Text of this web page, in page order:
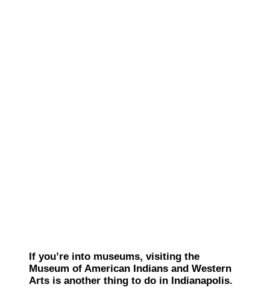
If you’re into museums, visiting the
Museum of American Indians and Western
Arts is another thing to do in Indianapolis.